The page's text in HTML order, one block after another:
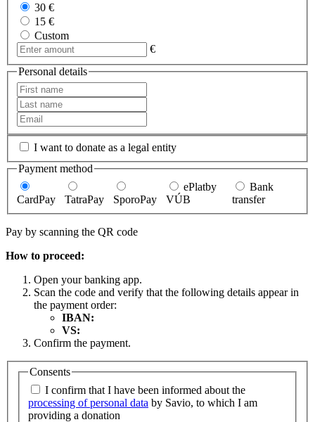
30 €
15 €
Custom
€
Personal details
I want to donate as a legal entity
Payment method
CardPay TatraPay SporoPay
ePlatby
VÚB
Bank
transfer
Pay by scanning the QR code
How to proceed:
Open your banking app.
Scan the code and verify that the following details appear in
the payment order:
IBAN:
VS:
Confirm the payment.
Consents
I confirm that I have been informed about the
processing of personal data by Savio, to which I am
providing a donation